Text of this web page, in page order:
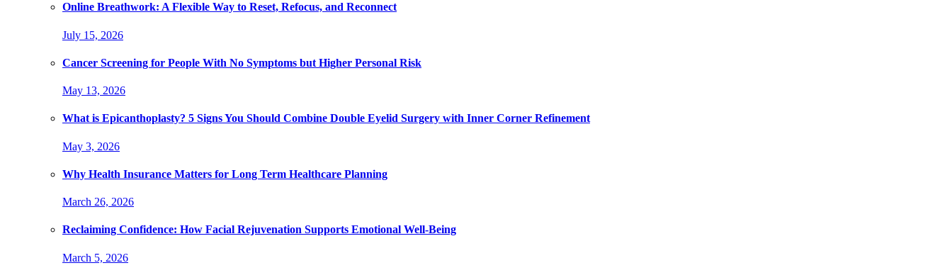
Online Breathwork: A Flexible Way to Reset, Refocus, and Reconnect
July 15, 2026
Cancer Screening for People With No Symptoms but Higher Personal Risk
May 13, 2026
What is Epicanthoplasty? 5 Signs You Should Combine Double Eyelid Surgery with Inner Corner Refinement
May 3, 2026
Why Health Insurance Matters for Long Term Healthcare Planning
March 26, 2026
Reclaiming Confidence: How Facial Rejuvenation Supports Emotional Well-Being
March 5, 2026